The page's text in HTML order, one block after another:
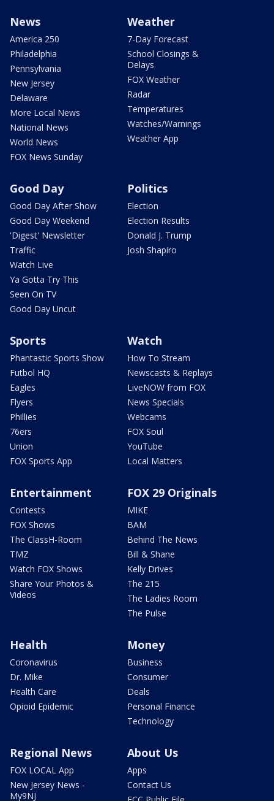
News
America 250
Philadelphia
Pennsylvania
New Jersey
Delaware
More Local News
National News
World News
FOX News Sunday
Weather
7-Day Forecast
School Closings &
Delays
FOX Weather
Radar
Temperatures
Watches/Warnings
Weather App
Good Day
Good Day After Show
Good Day Weekend
'Digest' Newsletter
Traffic
Watch Live
Ya Gotta Try This
Seen On TV
Good Day Uncut
Politics
Election
Election Results
Donald J. Trump
Josh Shapiro
Sports
Phantastic Sports Show
Futbol HQ
Eagles
Flyers
Phillies
76ers
Union
FOX Sports App
Watch
How To Stream
Newscasts & Replays
LiveNOW from FOX
News Specials
Webcams
FOX Soul
YouTube
Local Matters
Entertainment
Contests
FOX Shows
The ClassH-Room
TMZ
Watch FOX Shows
Share Your Photos &
Videos
FOX 29 Originals
MIKE
BAM
Behind The News
Bill & Shane
Kelly Drives
The 215
The Ladies Room
The Pulse
Health
Coronavirus
Dr. Mike
Health Care
Opioid Epidemic
Money
Business
Consumer
Deals
Personal Finance
Technology
Regional News
FOX LOCAL App
New Jersey News -
My9NJ
About Us
Apps
Contact Us